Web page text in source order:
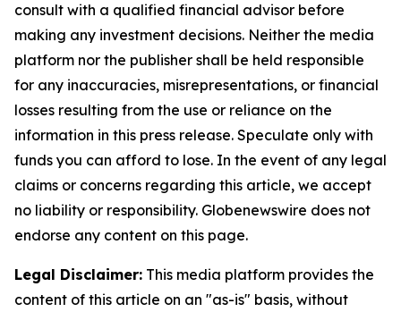
consult with a qualified financial advisor before
making any investment decisions. Neither the media
platform nor the publisher shall be held responsible
for any inaccuracies, misrepresentations, or financial
losses resulting from the use or reliance on the
information in this press release. Speculate only with
funds you can afford to lose. In the event of any legal
claims or concerns regarding this article, we accept
no liability or responsibility. Globenewswire does not
endorse any content on this page.
Legal Disclaimer: This media platform provides the
content of this article on an "as-is" basis, without